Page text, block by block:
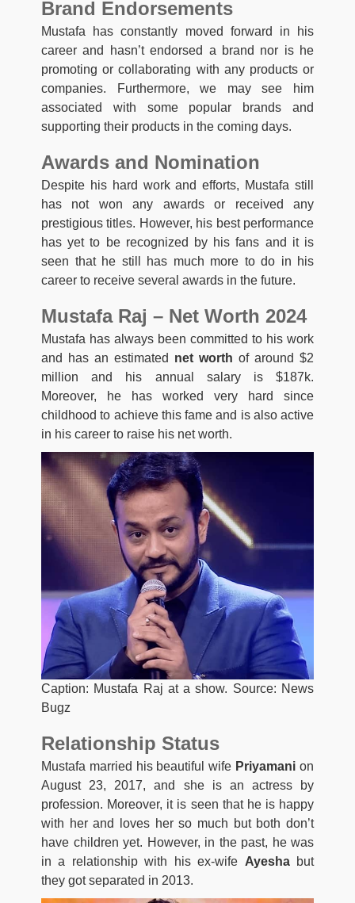
Brand Endorsements
Mustafa has constantly moved forward in his
career and hasn’t endorsed a brand nor is he
promoting or collaborating with any products or
companies. Furthermore, we may see him
associated with some popular brands and
supporting their products in the coming days.
Awards and Nomination
Despite his hard work and efforts, Mustafa still
has not won any awards or received any
prestigious titles. However, his best performance
has yet to be recognized by his fans and it is
seen that he still has much more to do in his
career to receive several awards in the future.
Mustafa Raj – Net Worth 2024
Mustafa has always been committed to his work
and has an estimated net worth of around $2
million and his annual salary is $187k.
Moreover, he has worked very hard since
childhood to achieve this fame and is also active
in his career to raise his net worth.
Caption: Mustafa Raj at a show. Source: News
Bugz
Relationship Status
Mustafa married his beautiful wife Priyamanion
August 23, 2017, and she is an actress by
profession. Moreover, it is seen that he is happy
with her and loves her so much but both don’t
have children yet. However, in the past, he was
in a relationship with his ex-wife Ayesha but
they got separated in 2013.